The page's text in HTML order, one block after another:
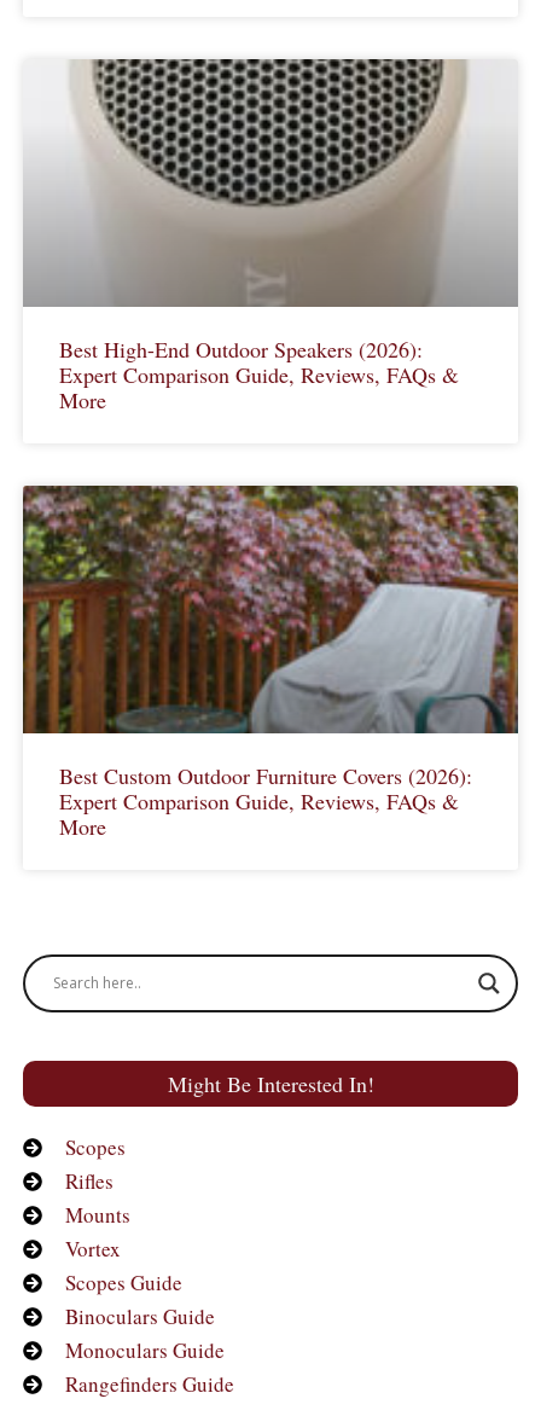
Best High-End Outdoor Speakers (2026):
Expert Comparison Guide, Reviews, FAQs &
More
Best Custom Outdoor Furniture Covers (2026):
Expert Comparison Guide, Reviews, FAQs &
More
Might Be Interested In!
Scopes
Rifles
Mounts
Vortex
Scopes Guide
Binoculars Guide
Monoculars Guide
Rangefinders Guide